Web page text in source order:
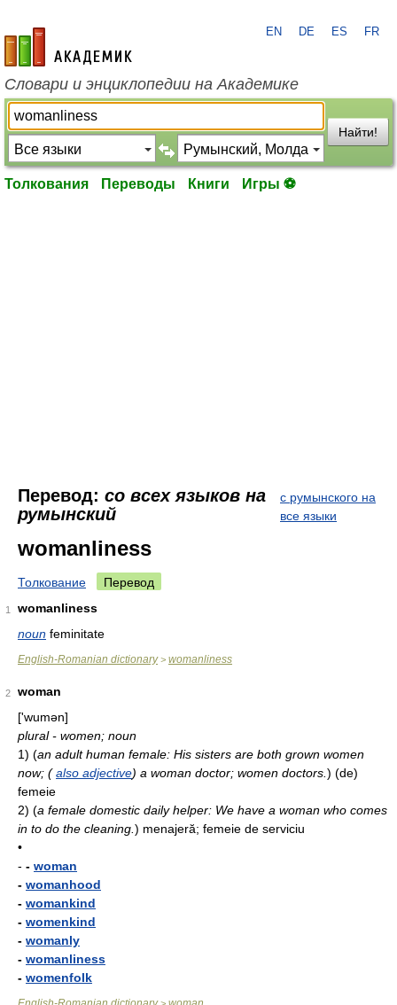
academic.ru
EN DE ES FR
Словари и энциклопедии на Академике
Найти!
Толкования Переводы Книги Игры ⚽
Перевод: со всех языков на
румынский
с румынского на
все языки
womanliness
Толкование Перевод
1
womanliness
noun feminitate
English-Romanian dictionary> womanliness
2
woman
['wumən]
plural - women; noun
1) (an adult human female: His sisters are both grown women
now; ( also adjective) a woman doctor; women doctors. ) (de)
femeie
2) (a female domestic daily helper: We have a woman who comes
in to do the cleaning. ) mena­jeră; femeie de serviciu
•
- - woman
- womanhood
- womankind
- womenkind
- womanly
- womanliness
- womenfolk